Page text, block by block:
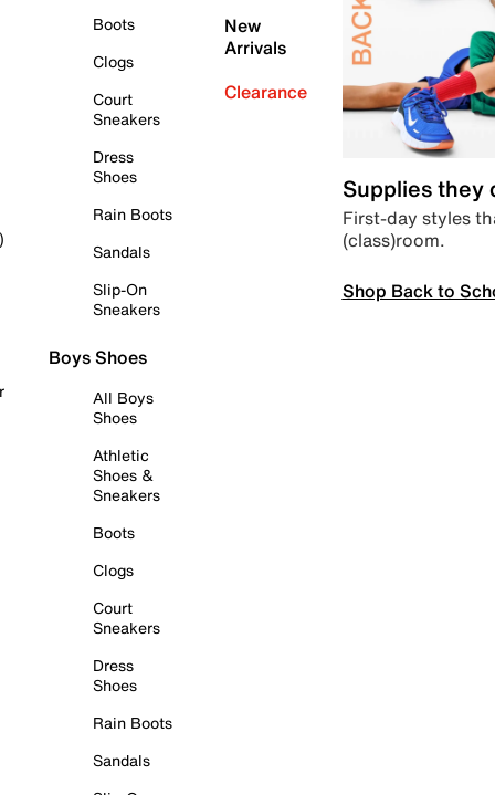
Boots
Clogs
Court
Sneakers
Dress
Shoes
Rain Boots
Sandals
Slip-On
Sneakers
Boys Shoes
All Boys
Shoes
Athletic
Shoes &
Sneakers
Boots
Clogs
Court
Sneakers
Dress
Shoes
Rain Boots
Sandals
New
Arrivals
Clearance
Supplies they
First-day styles
(class)room.
Shop Back to